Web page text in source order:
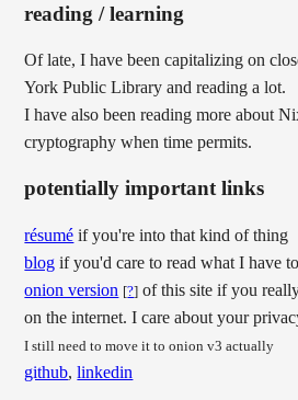
reading / learning
Of late, I have been capitalizing on
York Public Library and reading a lot.
I have also been reading more about
cryptography when time permits.
potentially important links
résumé if you're into that kind of thing
blog if you'd care to read what I have
onion version [?] of this site if you
on the internet. I care about your
I still need to move it to onion v3 actually
github,linkedin